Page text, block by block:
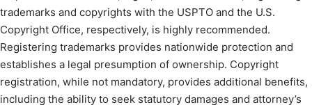
trademarks and copyrights with the USPTO and the U.S.
Copyright Office, respectively, is highly recommended.
Registering trademarks provides nationwide protection and
establishes a legal presumption of ownership. Copyright
registration, while not mandatory, provides additional benefits,
including the ability to seek statutory damages and attorney’s